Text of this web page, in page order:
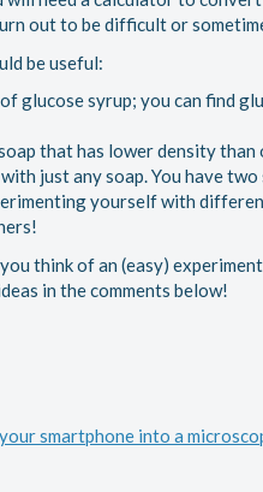
out to be difficult or
be useful:
glucose syrup; you can find
that has lower density
just any soap. You have
yourself with
think of an (easy)
in the comments below!
smartphone into a